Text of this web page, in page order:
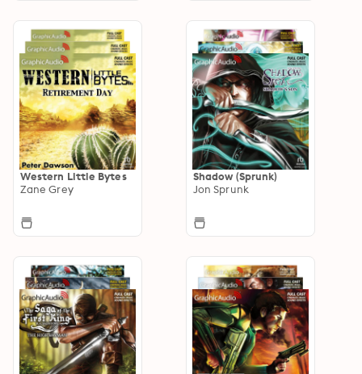
Western Little Bytes
Zane Grey
Shadow (Sprunk)
Jon Sprunk